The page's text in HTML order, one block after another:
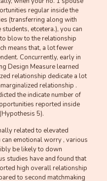
regular inside the
(transferring along with
etcetera.), you can
blow to the relationship
means that, a lot fewer
Concurrently, early in
Design Measure learned
relationship dedicate a lot
relationship .
the indicate number of
reported inside
5).
related to elevated
emotional worry , various
be likely to down
studies have and found that
high overall relationship
to second matchmaking